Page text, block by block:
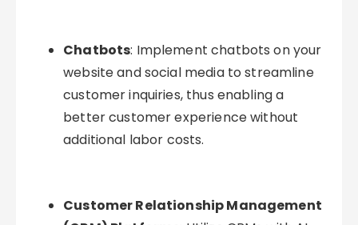
Chatbots: Implement chatbots on your
website and social media to streamline
customer inquiries, thus enabling a
better customer experience without
additional labor costs.
Customer Relationship Management